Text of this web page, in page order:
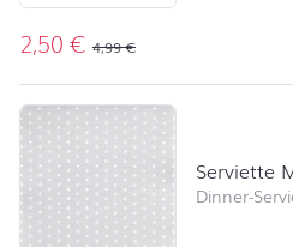
2,50€ 4,99€
Serviette
Dinner-